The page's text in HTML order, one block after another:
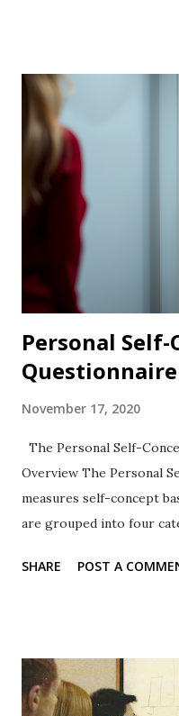
Personal Self-
Questionnaire
November 17, 2020
The Personal Self-
Overview The Personal
measures self-concept
are grouped into four
likert-type rating scale
concept (5 items) 👉 [
Self-Identity] The PSQ is
SHARE POST A